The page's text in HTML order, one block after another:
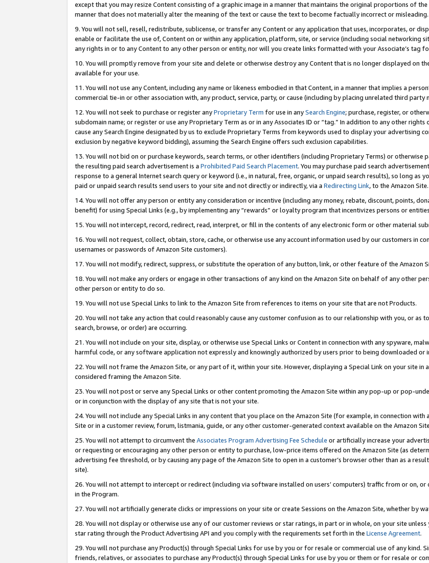
except that you may resize Content consisting of a graphic image in a manner that maintains the original proportions of
manner that does not materially alter the meaning of the text or cause the text to become factually incorrect or misleading.
9. You will not sell, resell, redistribute, sublicense, or transfer any Content or any application that uses, incorporates, or
enable or facilitate the use of, Content on or within any application, platform, site, or service (including social networking
any rights in or to any Content to any other person or entity, nor will you create links formatted with your Associate’s tag
10. You will promptly remove from your site and delete or otherwise destroy any Content that is no longer displayed on
available for your use.
11. You will not use any Content, including any name or likeness embodied in that Content, in a manner that implies a
commercial tie-in or other association with, any product, service, party, or cause (including by placing unrelated third party
12. You will not seek to purchase or register anyProprietary Term for use in anySearch Engine; purchase, register, or
subdomain name; or register or use any Proprietary Term as or in any Associates ID or “tag.” In addition to any other
cause any Search Engine designated by us to exclude Proprietary Terms from keywords used to display your advertising
exclusion by negative keyword bidding), assuming the Search Engine offers such exclusion capabilities.
13. You will not bid on or purchase keywords, search terms, or other identifiers (including Proprietary Terms) or otherwise
the resulting paid search advertisement is a Prohibited Paid Search Placement. You may purchase paid search
response to a general Internet search query or keyword (i.e., in natural, free, organic, or unpaid search results), so long as
paid or unpaid search results send users to your site and not directly or indirectly, via a Redirecting Link, to the Amazon Site.
14. You will not offer any person or entity any consideration or incentive (including any money, rebate, discount, points,
benefit) for using Special Links (e.g., by implementing any “rewards” or loyalty program that incentivizes persons or
15. You will not intercept, record, redirect, read, interpret, or fill in the contents of any electronic form or other material
16. You will not request, collect, obtain, store, cache, or otherwise use any account information used by our customers in
usernames or passwords of Amazon Site customers).
17. You will not modify, redirect, suppress, or substitute the operation of any button, link, or other feature of the Amazon
18. You will not make any orders or engage in other transactions of any kind on the Amazon Site on behalf of any other
other person or entity to do so.
19. You will not use Special Links to link to the Amazon Site from references to items on your site that are not Products.
20. You will not take any action that could reasonably cause any customer confusion as to our relationship with you, or as
search, browse, or order) are occurring.
21. You will not include on your site, display, or otherwise use Special Links or Content in connection with any spyware,
harmful code, or any software application not expressly and knowingly authorized by users prior to being downloaded or
22. You will not frame the Amazon Site, or any part of it, within your site. However, displaying a Special Link on your site
considered framing the Amazon Site.
23. You will not post or serve any Special Links or other content promoting the Amazon Site within any pop-up or pop-
or in conjunction with the display of any site that is not your site.
24. You will not include any Special Links in any content that you place on the Amazon Site (for example, in connection
Site or in a customer review, forum, listmania, guide, or any other customer-generated context available on the Amazon
25. You will not attempt to circumvent the Associates Program Advertising Fee Schedule or artificially increase your
or requesting or encouraging any other person or entity to purchase, low-price items offered on the Amazon Site (as
advertising fee threshold, or by causing any page of the Amazon Site to open in a customer’s browser other than as a
site).
26. You will not attempt to intercept or redirect (including via software installed on users’ computers) traffic from or on,
in the Program.
27. You will not artificially generate clicks or impressions on your site or create Sessions on the Amazon Site, whether by
28. You will not display or otherwise use any of our customer reviews or star ratings, in part or in whole, on your site
star rating through the Product Advertising API and you comply with the requirements set forth in the License Agreement.
29. You will not purchase any Product(s) through Special Links for use by you or for resale or commercial use of any kind.
friends, relatives, or associates to purchase any Product(s) through Special Links for use by you or them or for resale or